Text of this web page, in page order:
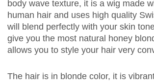
body wave texture, it is a wig made
human hair and uses high quality
will blend perfectly with your skin
give you the most natural honey
allows you to style your hair very
The hair is in blonde color, it is